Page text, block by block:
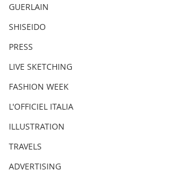
GUERLAIN
SHISEIDO
PRESS
LIVE SKETCHING
FASHION WEEK
L'OFFICIEL ITALIA
ILLUSTRATION
TRAVELS
ADVERTISING